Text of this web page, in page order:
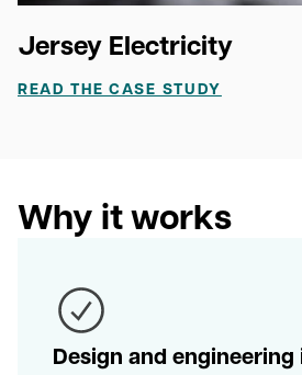
Jersey Electricity
READ THE CASE STUDY
Why it works
Design and